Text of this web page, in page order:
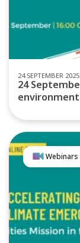
24 SEPTEMBER 2025
24
Webinars